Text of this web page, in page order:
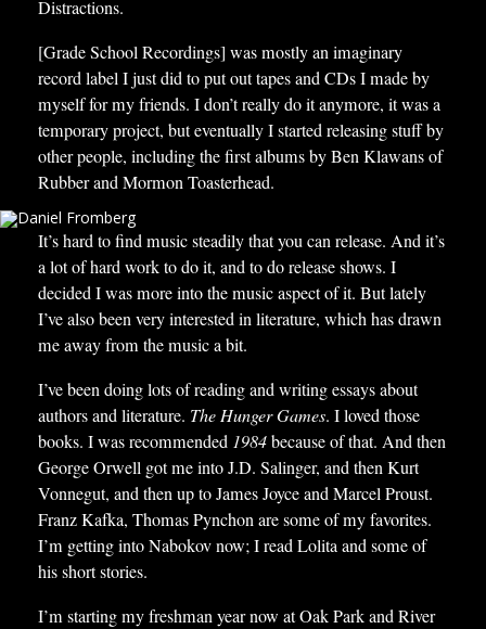
Distractions.
[Grade School Recordings] was mostly an imaginary
record label I just did to put out tapes and CDs I made by
myself for my friends. I don’t really do it anymore, it was a
temporary project, but eventually I started releasing stuff by
other people, including the first albums by Ben Klawans of
Rubber and Mormon Toasterhead.
It’s hard to find music steadily that you can release. And it’s
a lot of hard work to do it, and to do release shows. I
decided I was more into the music aspect of it. But lately
I’ve also been very interested in literature, which has drawn
me away from the music a bit.
I’ve been doing lots of reading and writing essays about
authors and literature. The Hunger Games. I loved those
books. I was recommended 1984because of that. And then
George Orwell got me into J.D. Salinger, and then Kurt
Vonnegut, and then up to James Joyce and Marcel Proust.
Franz Kafka, Thomas Pynchon are some of my favorites.
I’m getting into Nabokov now; I read Lolita and some of
his short stories.
I’m starting my freshman year now at Oak Park and River